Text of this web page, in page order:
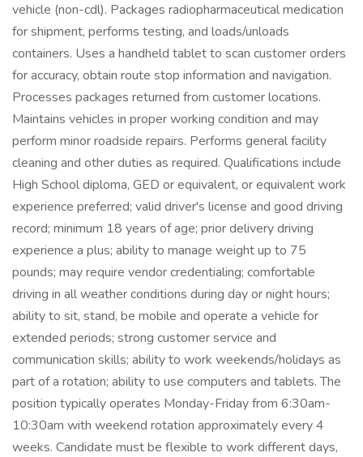
vehicle (non-cdl). Packages radiopharmaceutical medication
for shipment, performs testing, and loads/unloads
containers. Uses a handheld tablet to scan customer orders
for accuracy, obtain route stop information and navigation.
Processes packages returned from customer locations.
Maintains vehicles in proper working condition and may
perform minor roadside repairs. Performs general facility
cleaning and other duties as required. Qualifications include
High School diploma, GED or equivalent, or equivalent work
experience preferred; valid driver's license and good driving
record; minimum 18 years of age; prior delivery driving
experience a plus; ability to manage weight up to 75
pounds; may require vendor credentialing; comfortable
driving in all weather conditions during day or night hours;
ability to sit, stand, be mobile and operate a vehicle for
extended periods; strong customer service and
communication skills; ability to work weekends/holidays as
part of a rotation; ability to use computers and tablets. The
position typically operates Monday-Friday from 6:30am-
10:30am with weekend rotation approximately every 4
weeks. Candidate must be flexible to work different days,